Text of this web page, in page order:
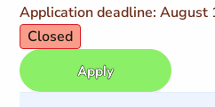
Application deadline: August
Closed
Apply